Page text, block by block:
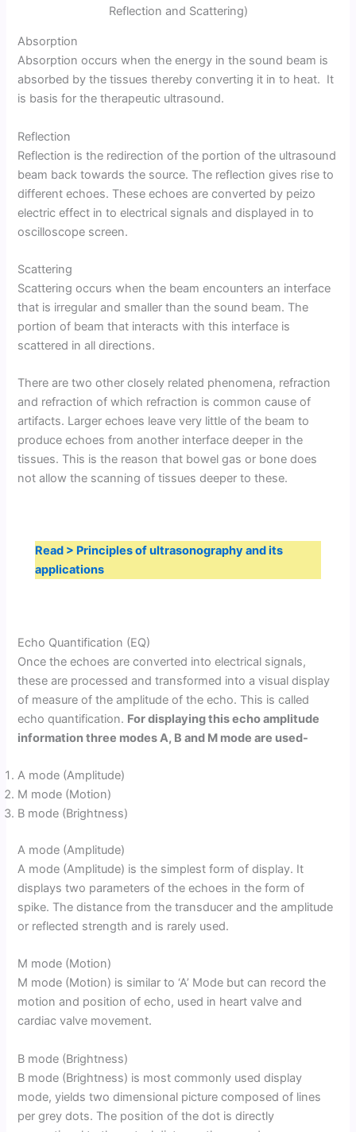
Reflection and Scattering)
Absorption
Absorption occurs when the energy in the sound beam is
absorbed by the tissues thereby converting it in to heat. It
is basis for the therapeutic ultrasound.
Reflection
Reflection is the redirection of the portion of the ultrasound
beam back towards the source. The reflection gives rise to
different echoes. These echoes are converted by peizo
electric effect in to electrical signals and displayed in to
oscilloscope screen.
Scattering
Scattering occurs when the beam encounters an interface
that is irregular and smaller than the sound beam. The
portion of beam that interacts with this interface is
scattered in all directions.
There are two other closely related phenomena, refraction
and refraction of which refraction is common cause of
artifacts. Larger echoes leave very little of the beam to
produce echoes from another interface deeper in the
tissues. This is the reason that bowel gas or bone does
not allow the scanning of tissues deeper to these.
Read > Principles of ultrasonography and its
applications
Echo Quantification (EQ)
Once the echoes are converted into electrical signals,
these are processed and transformed into a visual display
of measure of the amplitude of the echo. This is called
echo quantification. For displaying this echo amplitude
information three modes A, B and M mode are used-
A mode (Amplitude)
M mode (Motion)
B mode (Brightness)
A mode (Amplitude)
A mode (Amplitude) is the simplest form of display. It
displays two parameters of the echoes in the form of
spike. The distance from the transducer and the amplitude
or reflected strength and is rarely used.
M mode (Motion)
M mode (Motion) is similar to ‘A’ Mode but can record the
motion and position of echo, used in heart valve and
cardiac valve movement.
B mode (Brightness)
B mode (Brightness) is most commonly used display
mode, yields two dimensional picture composed of lines
per grey dots. The position of the dot is directly